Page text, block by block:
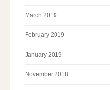
March 2019
February 2019
January 2019
November 2018